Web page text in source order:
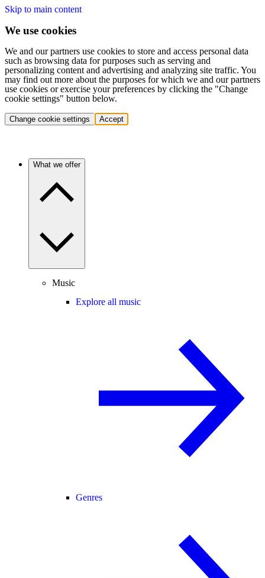
Skip to main content
We use cookies
We and our partners use cookies to store and access personal data
such as browsing data for purposes such as serving and
personalizing content and advertising and analyzing site traffic. You
may find out more about the purposes for which we and our partners
use cookies or exercise your preferences by clicking the "Change
cookie settings" button below.
Change cookie settings Accept
What we offer
Music
Explore all music
Genres